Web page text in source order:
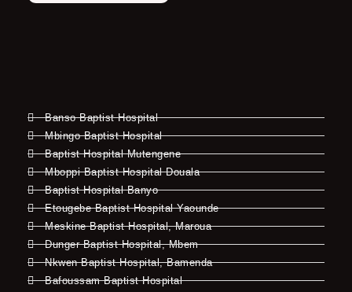
Banso Baptist Hospital
Mbingo Baptist Hospital
Baptist Hospital Mutengene
Mboppi Baptist Hospital Douala
Baptist Hospital Banyo
Etougebe Baptist Hospital Yaounde
Meskine Baptist Hospital, Maroua
Dunger Baptist Hospital, Mbem
Nkwen Baptist Hospital, Bamenda
Bafoussam Baptist Hospital